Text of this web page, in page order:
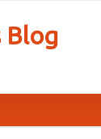
Blog